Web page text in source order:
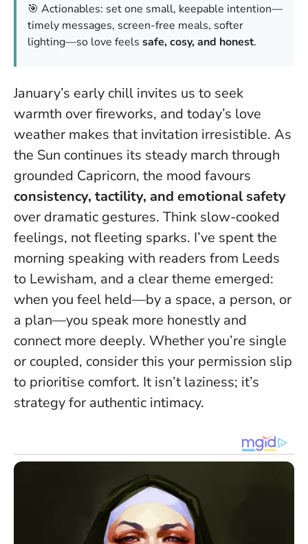
🎯 Actionables: set one small, keepable intention—
timely messages, screen-free meals, softer
lighting—so love feels safe, cosy, and honest.
January’s early chill invites us to seek
warmth over fireworks, and today’s love
weather makes that invitation irresistible. As
the Sun continues its steady march through
grounded Capricorn, the mood favours
consistency, tactility, and emotional safety
over dramatic gestures. Think slow-cooked
feelings, not fleeting sparks. I’ve spent the
morning speaking with readers from Leeds
to Lewisham, and a clear theme emerged:
when you feel held—by a space, a person, or
a plan—you speak more honestly and
connect more deeply. Whether you’re single
or coupled, consider this your permission slip
to prioritise comfort. It isn’t laziness; it’s
strategy for authentic intimacy.